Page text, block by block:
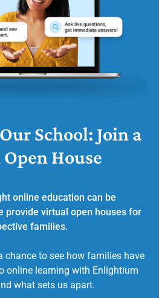
School: Join a
House
online education can be
provide virtual open houses for
families.
chance to see how families have
online learning with Enlightium
what sets us apart.